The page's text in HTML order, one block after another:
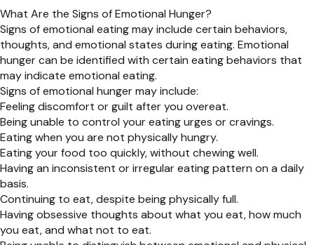
What Are the Signs of Emotional Hunger?
Signs of emotional eating may include certain behaviors,
thoughts, and emotional states during eating. Emotional
hunger can be identified with certain eating behaviors that
may indicate emotional eating.
Signs of emotional hunger may include:
Feeling discomfort or guilt after you overeat.
Being unable to control your eating urges or cravings.
Eating when you are not physically hungry.
Eating your food too quickly, without chewing well.
Having an inconsistent or irregular eating pattern on a daily
basis.
Continuing to eat, despite being physically full.
Having obsessive thoughts about what you eat, how much
you eat, and what not to eat.